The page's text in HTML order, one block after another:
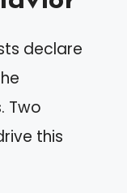
declare
Two
this